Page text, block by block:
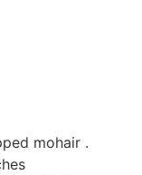
mohair .